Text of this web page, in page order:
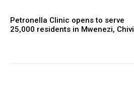
Petronella Clinic opens to serve
25,000 residents in Mwenezi, Chivi